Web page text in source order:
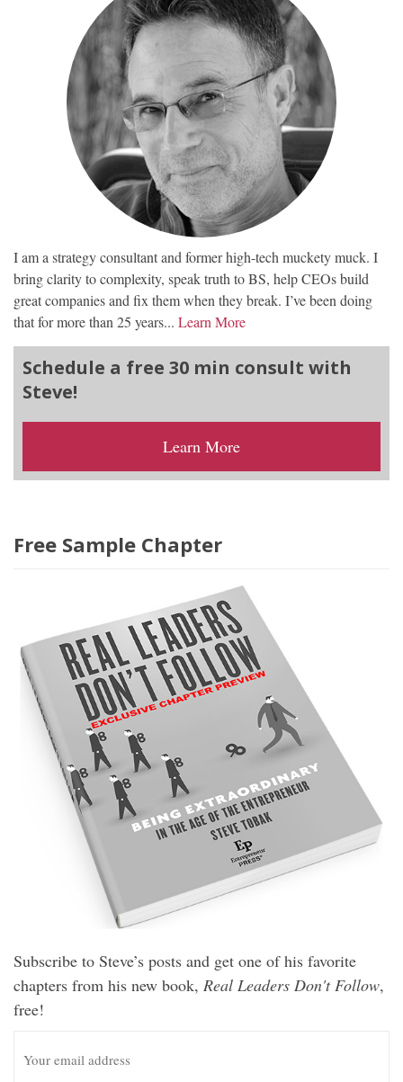
I am a strategy consultant and former high-tech muckety muck. I
bring clarity to complexity, speak truth to BS, help CEOs build
great companies and fix them when they break. I’ve been doing
that for more than 25 years... Learn More
Schedule a free 30 min consult with
Steve!
Learn More
Free Sample Chapter
Subscribe to Steve’s posts and get one of his favorite
chapters from his new book, Real Leaders Don't Follow,
free!
m